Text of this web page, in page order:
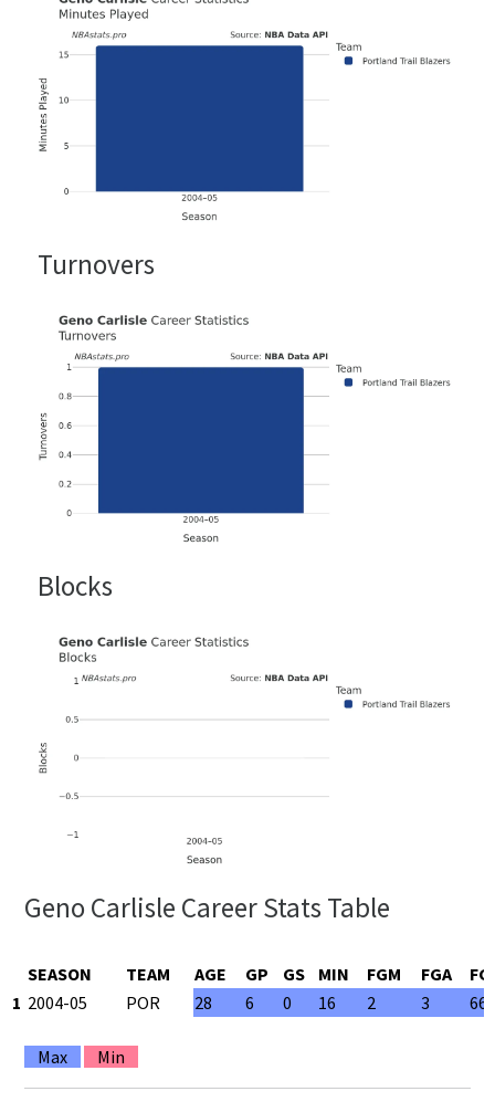
Turnovers
Blocks
Geno Carlisle Career Stats Table
SEASON TEAM AGE GP GS MIN FGM FGA
1 2004-05 POR 28 6 0 16 2 3
Max Min